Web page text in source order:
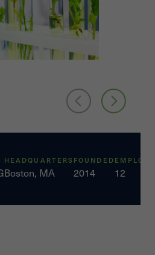
HEADQUARTERS
Boston, MA
FOUNDED
2014 12